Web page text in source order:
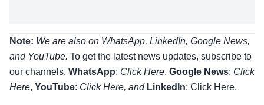
Note: We are also on WhatsApp, LinkedIn, Google News,
and YouTube. To get the latest news updates, subscribe to
our channels. WhatsApp: Click Here, Google News: Click
Here, YouTube: Click Here, and LinkedIn: Click Here.